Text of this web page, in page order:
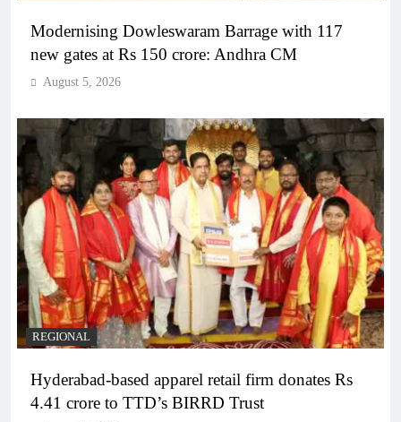
Modernising Dowleswaram Barrage with 117
new gates at Rs 150 crore: Andhra CM
August 5, 2026
REGIONAL
Hyderabad-based apparel retail firm donates Rs
4.41 crore to TTD’s BIRRD Trust